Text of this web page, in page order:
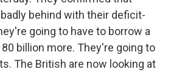
behind with their deficit-
going to have to borrow a
billion more. They're going to
The British are now looking at